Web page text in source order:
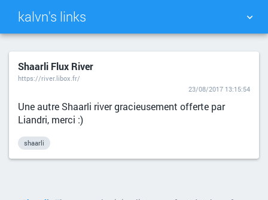
kalvn's links
TAG CLOUD PICTURE WALL
SEARCH
Shaarli Flux River
https://river.libox.fr/
23/08/2017 13:15:54
Une autre Shaarli river gracieusement offerte par
Liandri, merci :)
shaarli